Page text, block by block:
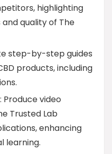
highlighting
quality of The
step-by-step guides
products, including
: Produce video
Trusted Lab
enhancing
learning.